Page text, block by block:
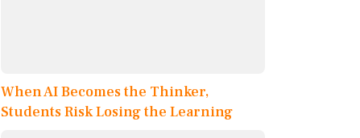
When AI Becomes the Thinker,
Students Risk Losing the Learning